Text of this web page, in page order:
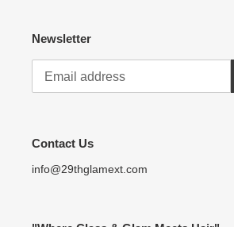
Newsletter
Contact Us
info@29thglamext.com